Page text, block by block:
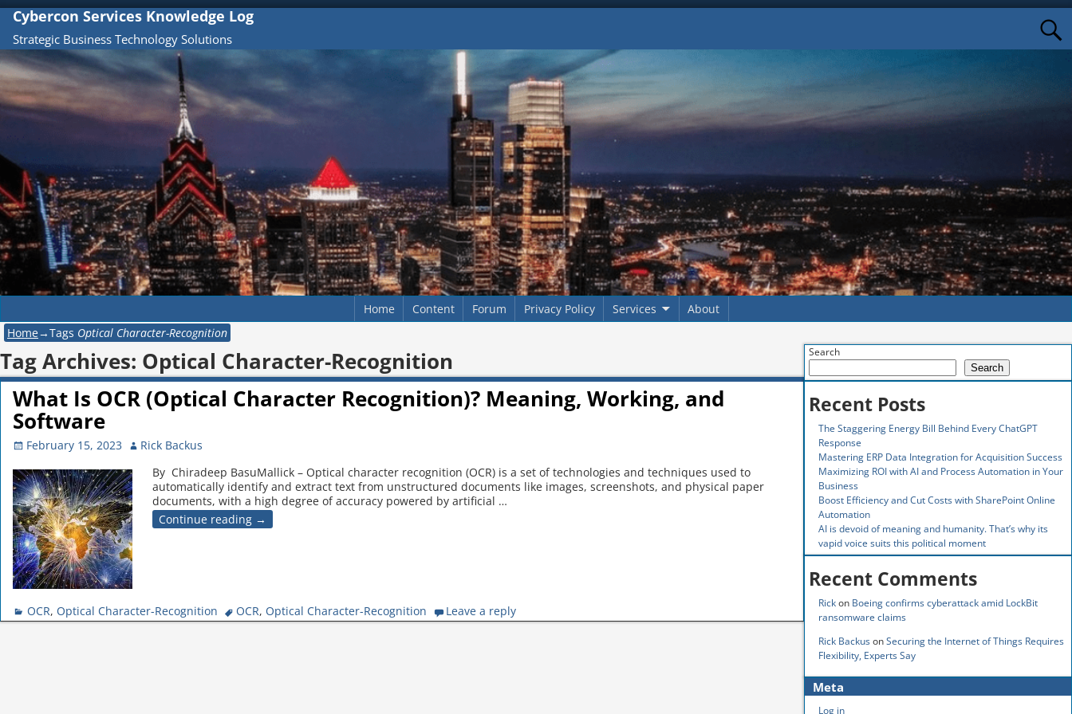
Cybercon Services Knowledge Log
Strategic Business Technology Solutions
Home Content Forum Privacy Policy Services
About
Home→Tags Optical Character-Recognition
Tag Archives: Optical Character-Recognition
What Is OCR (Optical Character Recognition)? Meaning, Working, and
Software
February 15, 2023
Rick Backus
By Chiradeep BasuMallick – Optical character recognition (OCR) is a set of technologies and techniques used to
automatically identify and extract text from unstructured documents like images, screenshots, and physical paper
documents, with a high degree of accuracy powered by artificial …
Continue reading →
OCR, Optical Character-Recognition OCR, Optical Character-Recognition Leave a reply
Search
Search
Recent Posts
The Staggering Energy Bill Behind Every ChatGPT
Response
Mastering ERP Data Integration for Acquisition Success
Maximizing ROI with AI and Process Automation in Your
Business
Boost Efficiency and Cut Costs with SharePoint Online
Automation
AI is devoid of meaning and humanity. That’s why its
vapid voice suits this political moment
Recent Comments
Rickon Boeing confirms cyberattack amid LockBit
ransomware claims
Rick BackusonSecuring the Internet of Things Requires
Flexibility, Experts Say
Meta
Log in